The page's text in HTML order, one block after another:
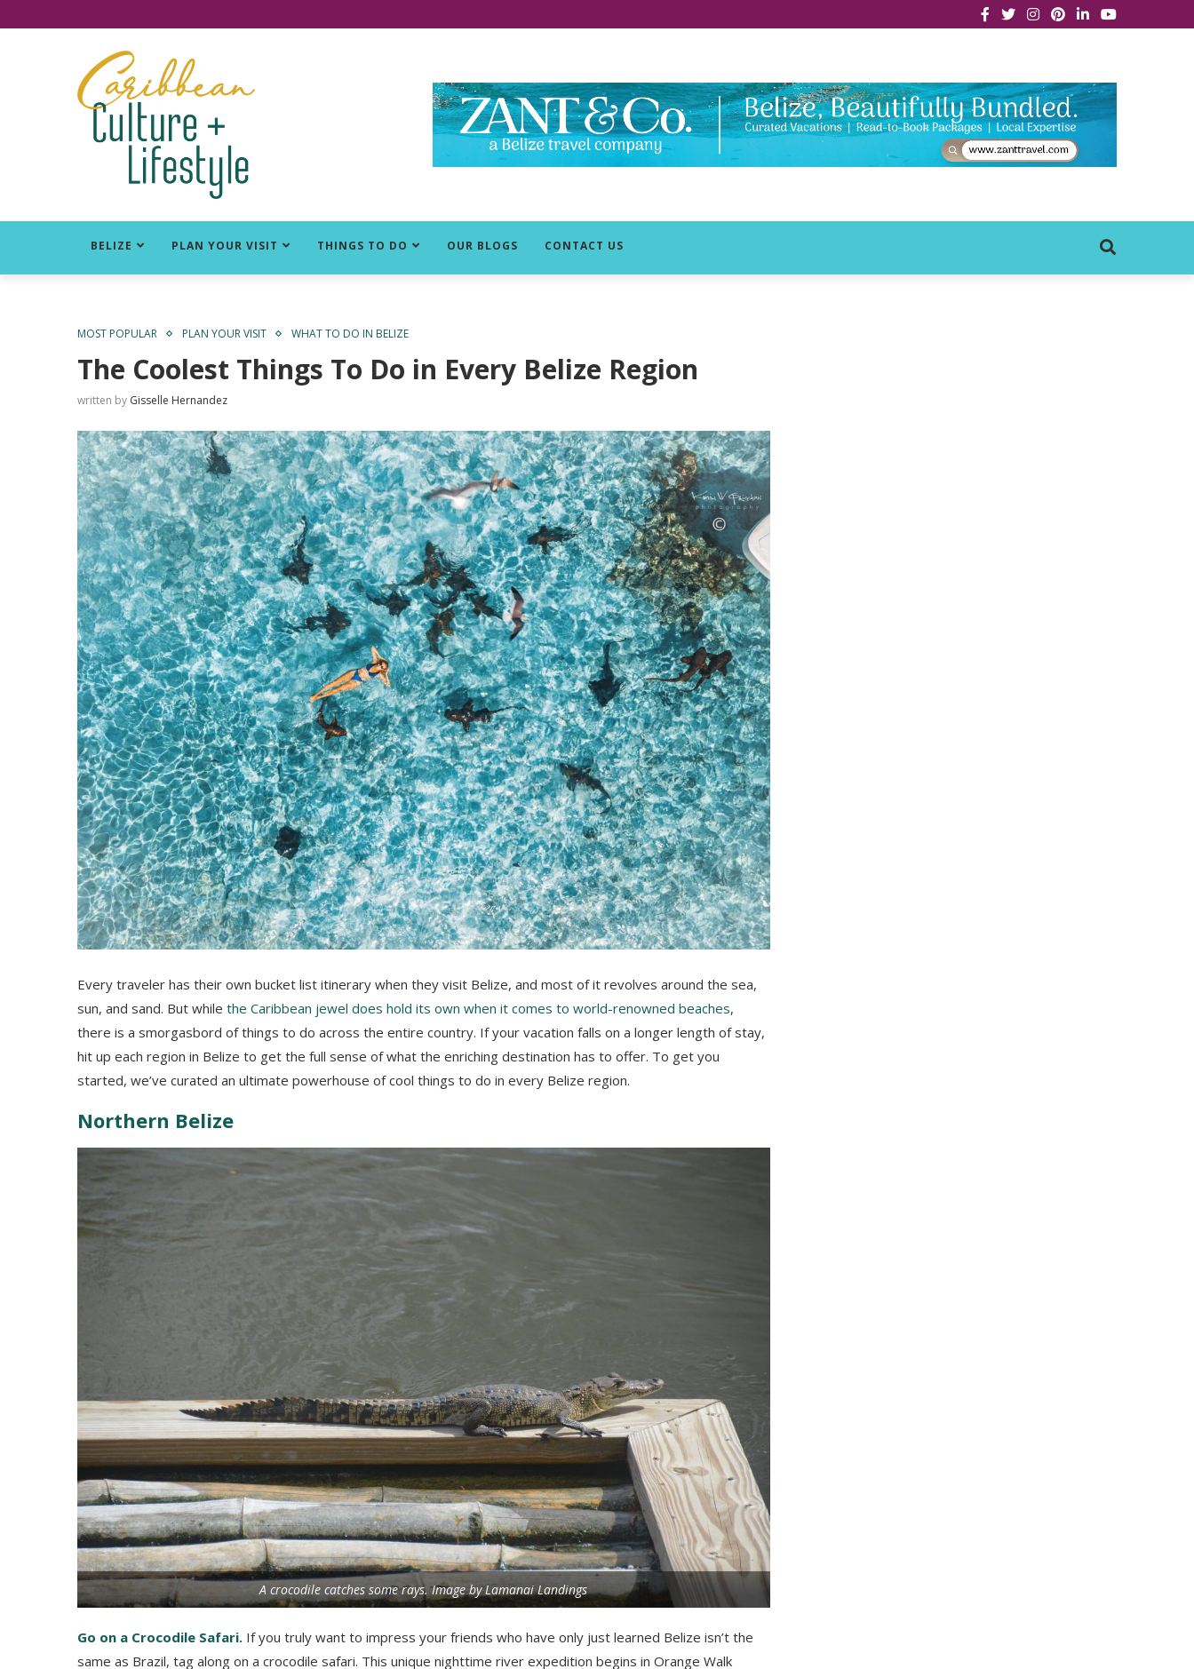
BELIZE PLAN YOUR VISIT THINGS TO DO OUR BLOGS CONTACT US
MOST POPULAR PLAN YOUR VISIT WHAT TO DO IN BELIZE
The Coolest Things To Do in Every Belize Region
written by Gisselle Hernandez
Every traveler has their own bucket list itinerary when they visit Belize, and most of it revolves around the sea,
sun, and sand. But while the Caribbean jewel does hold its own when it comes to world-renowned beaches,
there is a smorgasbord of things to do across the entire country. If your vacation falls on a longer length of stay,
hit up each region in Belize to get the full sense of what the enriching destination has to offer. To get you
started, we’ve curated an ultimate powerhouse of cool things to do in every Belize region.
Northern Belize
A crocodile catches some rays. Image by Lamanai Landings
Go on a Crocodile Safari. If you truly want to impress your friends who have only just learned Belize isn’t the
same as Brazil, tag along on a crocodile safari. This unique nighttime river expedition begins in Orange Walk